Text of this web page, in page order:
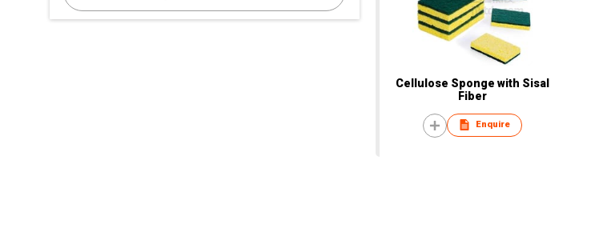
Cellulose Sponge with Sisal
Fiber
Enquire